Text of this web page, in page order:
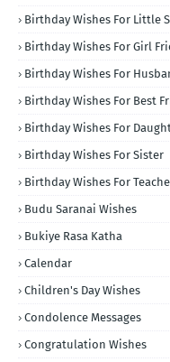
Birthday Wishes For Little
Birthday Wishes For Girl
Birthday Wishes For
Birthday Wishes For Best
Birthday Wishes For
Birthday Wishes For Sister
Birthday Wishes For
Budu Saranai Wishes
Bukiye Rasa Katha
Calendar
Children's Day Wishes
Condolence Messages
Congratulation Wishes